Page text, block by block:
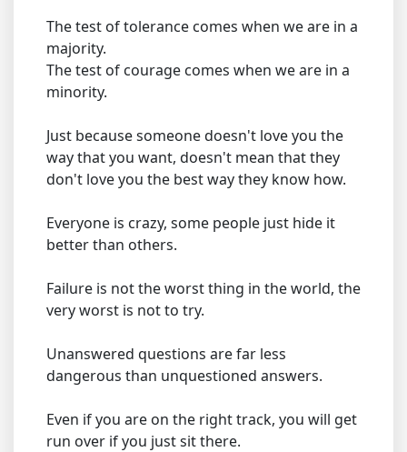
The test of tolerance comes when we are in a
majority.
The test of courage comes when we are in a
minority.
Just because someone doesn't love you the
way that you want, doesn't mean that they
don't love you the best way they know how.
Everyone is crazy, some people just hide it
better than others.
Failure is not the worst thing in the world, the
very worst is not to try.
Unanswered questions are far less
dangerous than unquestioned answers.
Even if you are on the right track, you will get
run over if you just sit there.